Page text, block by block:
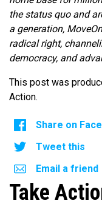
the status quo and
a generation,
radical right,
democracy, and
This post was
Action.
Share on
Tweet this
Email a friend
Take